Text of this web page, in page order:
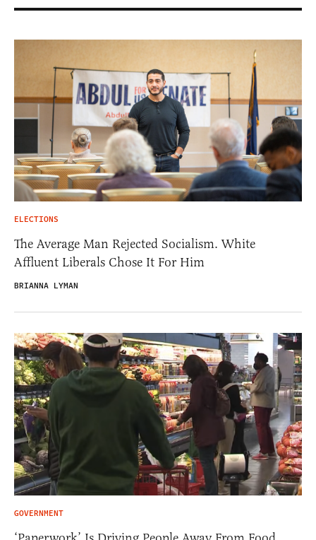
ELECTIONS
The Average Man Rejected Socialism. White
Affluent Liberals Chose It For Him
BRIANNA LYMAN
GOVERNMENT